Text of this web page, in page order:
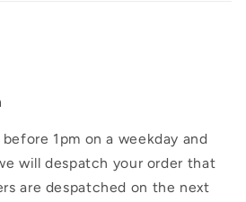
1pm on a weekday and
will despatch your order that
are despatched on the next